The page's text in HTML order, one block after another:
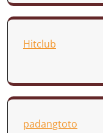
Hitclub
padangtoto